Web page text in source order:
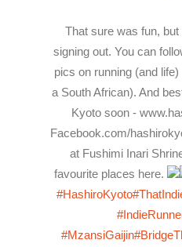
That sure was fun,
signing out. You can
pics on running (and
a South African). And
Kyoto soon -
Facebook.com/
at Fushimi Inari
favourite places here.
#HashiroKyoto
#MzansiGaijin